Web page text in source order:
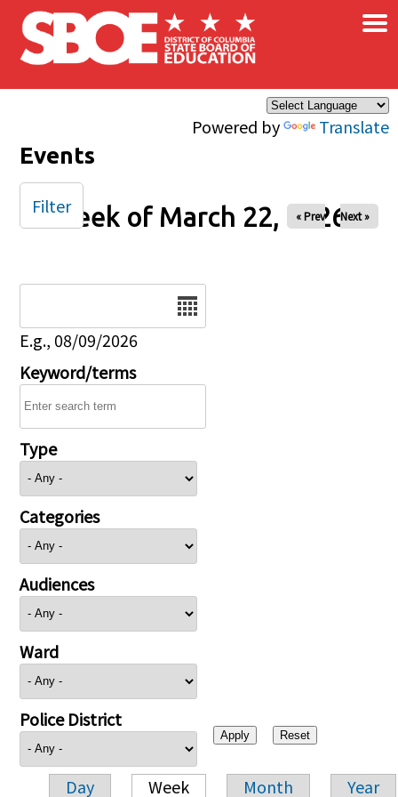
Skip to main content
Powered by Translate
×
Events
Week of March 22, 2026
« Prev Next »
E.g., 08/09/2026
Keyword/terms
Type
Categories
Audiences
Ward
Police District
Day Week Month Year
Filter